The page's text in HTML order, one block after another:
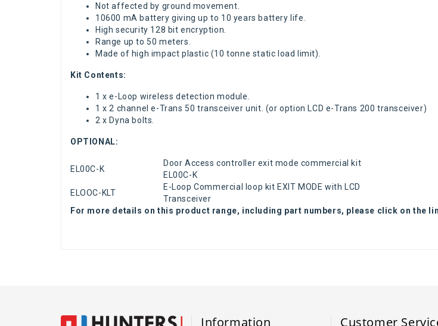
Not affected by ground movement.
10600 mA battery giving up to 10 years battery life.
High security 128 bit encryption.
Range up to 50 meters.
Made of high impact plastic (10 tonne static load limit).
Kit Contents:
1 x e-Loop wireless detection module.
1 x 2 channel e-Trans 50 transceiver unit. (or option LCD e-Trans 200 transceiver)
2 x Dyna bolts.
OPTIONAL:
EL00C-K
Door Access controller exit mode commercial kit
EL00C-K
ELOOC-KLT
E-Loop Commercial loop kit EXIT MODE with LCD
Transceiver
For more details on this product range, including part numbers, please click on the
Information Customer